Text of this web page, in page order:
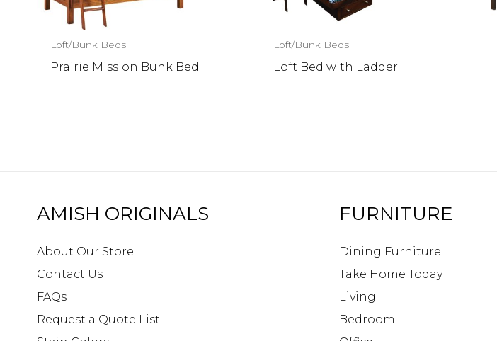
Loft/Bunk Beds
Prairie Mission Bunk Bed
Loft/Bunk Beds
Loft Bed with Ladder
AMISH ORIGINALS
About Our Store
Contact Us
FAQs
Request a Quote List
FURNITURE
Dining Furniture
Take Home Today
Living
Bedroom